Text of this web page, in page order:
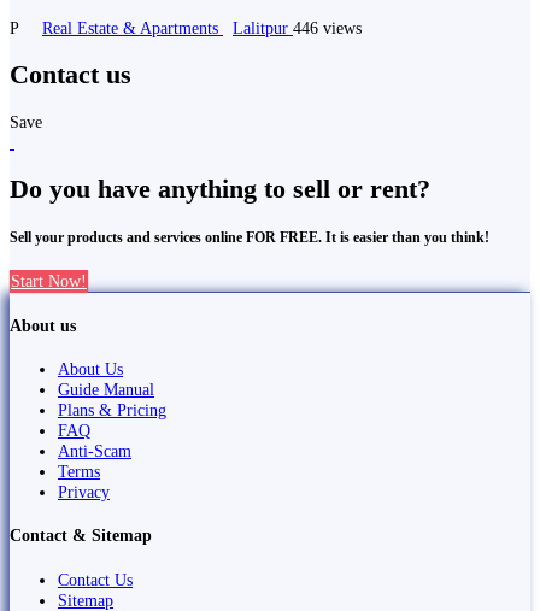
P Real Estate & Apartments Lalitpur 446 views
Contact us
Save
Do you have anything to sell or rent?
Sell your products and services online FOR FREE. It is easier than you think!
Start Now!
About us
About Us
Guide Manual
Plans & Pricing
FAQ
Anti-Scam
Terms
Privacy
Contact & Sitemap
Contact Us
Sitemap